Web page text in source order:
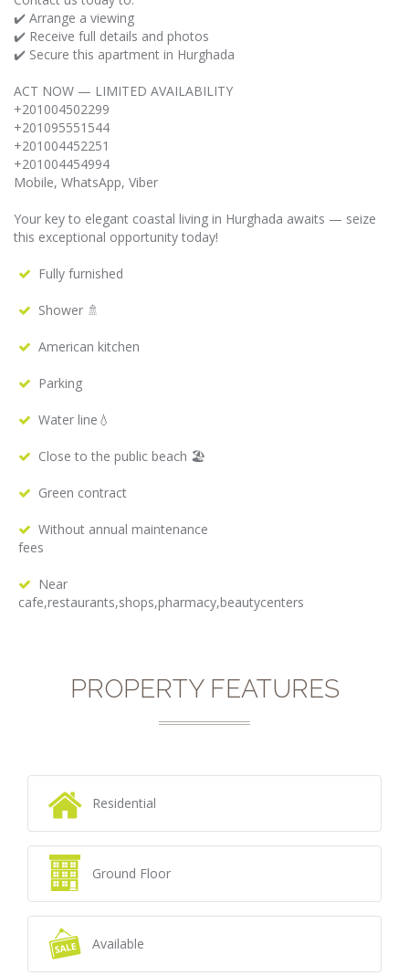
✔️ Arrange a viewing
✔️ Receive full details and photos
✔️ Secure this apartment in Hurghada
ACT NOW — LIMITED AVAILABILITY
+201004502299
+201095551544
+201004452251
+201004454994
Mobile, WhatsApp, Viber
Your key to elegant coastal living in Hurghada awaits — seize
this exceptional opportunity today!
Fully furnished
Shower 🚿
American kitchen
Parking
Water line💧
Close to the public beach 🏖
Green contract
Without annual maintenance
fees
Near
cafe,restaurants,shops,pharmacy,beautycenters
PROPERTY FEATURES
Residential
Ground Floor
Available